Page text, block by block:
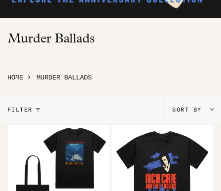
Murder Ballads
HOME › MURDER BALLADS
FILTER
Sort
by
SORT BY